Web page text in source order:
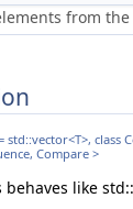
from
std::vector<T>, class
Compare >
behaves like